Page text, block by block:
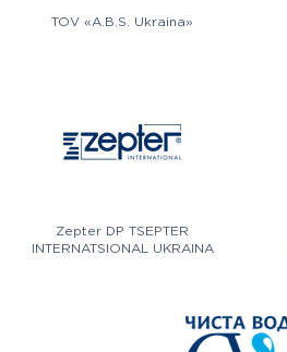
TOV «A.B.S. Ukraina»
Zepter DP TSEPTER
INTERNATSIONAL UKRAINA